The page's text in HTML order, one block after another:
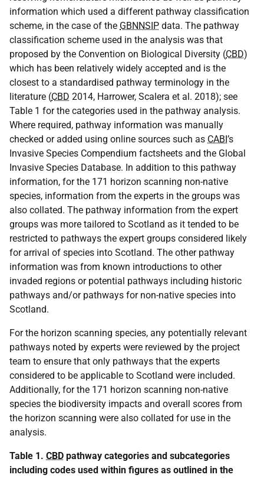
information which used a different pathway classification
scheme, in the case of the GBNNSIP data. The pathway
classification scheme used in the analysis was that
proposed by the Convention on Biological Diversity (CBD)
which has been relatively widely accepted and is the
closest to a standardised pathway terminology in the
literature (CBD 2014, Harrower, Scalera et al. 2018); see
Table 1 for the categories used in the pathway analysis.
Where required, pathway information was manually
checked or added using online sources such as CABI’s
Invasive Species Compendium factsheets and the Global
Invasive Species Database. In addition to this pathway
information, for the 171 horizon scanning non-native
species, information from the experts in the groups was
also collated. The pathway information from the expert
groups was more tailored to Scotland as it tended to be
restricted to pathways the expert groups considered likely
for arrival of species into Scotland. The other pathway
information was from known introductions to other
invaded regions or potential pathways including historic
pathways and/or pathways for non-native species into
Scotland.
For the horizon scanning species, any potentially relevant
pathways noted by experts were reviewed by the project
team to ensure that only pathways that the experts
considered to be applicable to Scotland were included.
Additionally, for the 171 horizon scanning non-native
species the biodiversity impacts and overall scores from
the horizon scanning were also collated for use in the
analysis.
Table 1. CBD pathway categories and subcategories
including codes used within figures as outlined in the